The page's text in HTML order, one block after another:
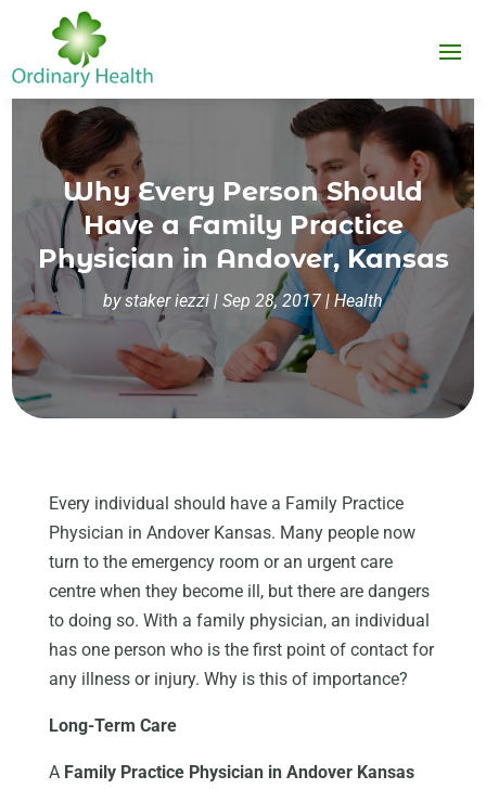
Why Every Person Should
Have a Family Practice
Physician in Andover, Kansas
bystaker iezzi | Sep 28, 2017 | Health
Every individual should have a Family Practice
Physician in Andover Kansas. Many people now
turn to the emergency room or an urgent care
centre when they become ill, but there are dangers
to doing so. With a family physician, an individual
has one person who is the first point of contact for
any illness or injury. Why is this of importance?
Long-Term Care
A Family Practice Physician in Andover Kansas